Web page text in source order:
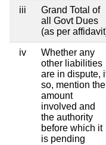
iii
Grand Total of
all Govt Dues
(as per
iv
Whether any
other liabilities
are in dispute,
so, mention the
amount
involved and
the authority
before which it
is pending